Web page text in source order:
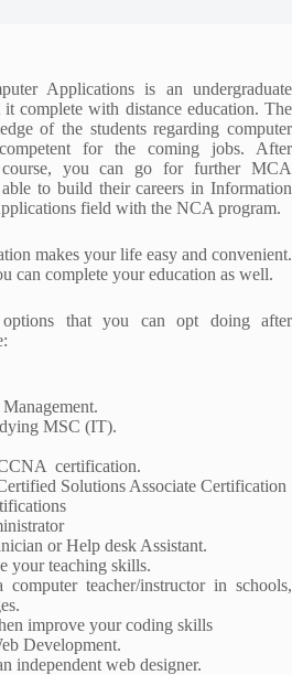
Applications is an undergraduate
complete with distance education. The
of the students regarding computer
for the coming jobs. After
course, you can go for further MCA
to build their careers in Information
field with the NCA program.
makes your life easy and convenient.
can complete your education as well.
that you can opt doing after
MSC (IT).
certification.
Solutions Associate Certification
or Help desk Assistant.
your teaching skills.
teacher/instructor in schools,
improve your coding skills
Development.
independent web designer.